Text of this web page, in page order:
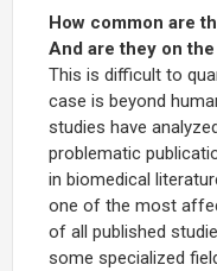
How common are
And are they on
This is difficult to
case is beyond
studies have
problematic
in biomedical
one of the most
of all published
some specialized